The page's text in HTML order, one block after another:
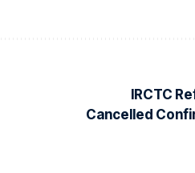
IRCTC
Cancelled